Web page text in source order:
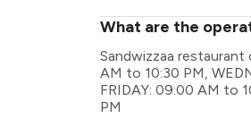
What are the
Sandwizzaa
AM to 10:30 PM,
FRIDAY: 09:00 AM to
PM